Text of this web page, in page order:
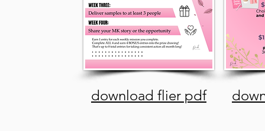
download flier pdf